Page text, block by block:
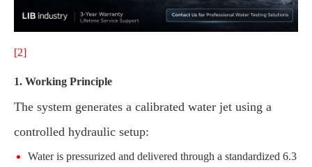
[2]
1. Working Principle
The system generates a calibrated water jet using a
controlled hydraulic setup:
Water is pressurized and delivered through a standardized 6.3